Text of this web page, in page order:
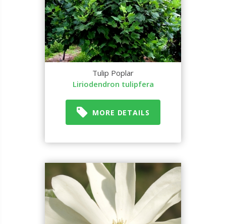
Tulip Poplar
Liriodendron tulipfera
MORE DETAILS